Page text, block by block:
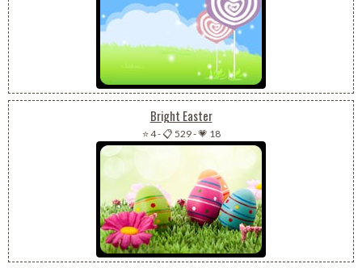
Bright Easter
⭐ 4-📋 529-💗 18